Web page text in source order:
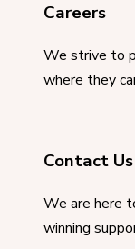
Careers
We strive to
where they
Contact Us
We are here
winning